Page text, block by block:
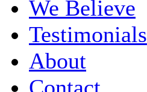
We Believe
Testimonials
About